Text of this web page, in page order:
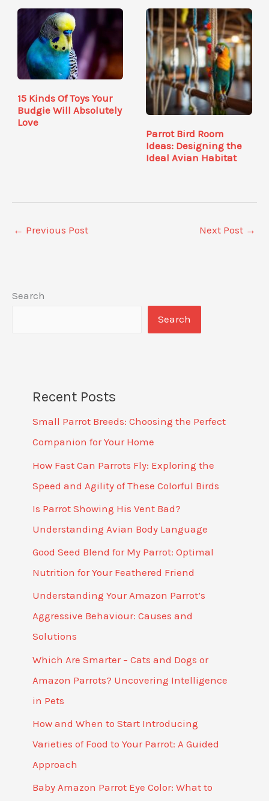
15 Kinds Of Toys Your
Budgie Will Absolutely
Love
Parrot Bird Room
Ideas: Designing the
Ideal Avian Habitat
← Previous Post Next Post →
Search
Search
Recent Posts
Small Parrot Breeds: Choosing the Perfect
Companion for Your Home
How Fast Can Parrots Fly: Exploring the
Speed and Agility of These Colorful Birds
Is Parrot Showing His Vent Bad?
Understanding Avian Body Language
Good Seed Blend for My Parrot: Optimal
Nutrition for Your Feathered Friend
Understanding Your Amazon Parrot’s
Aggressive Behaviour: Causes and
Solutions
Which Are Smarter – Cats and Dogs or
Amazon Parrots? Uncovering Intelligence
in Pets
How and When to Start Introducing
Varieties of Food to Your Parrot: A Guided
Approach
Baby Amazon Parrot Eye Color: What to